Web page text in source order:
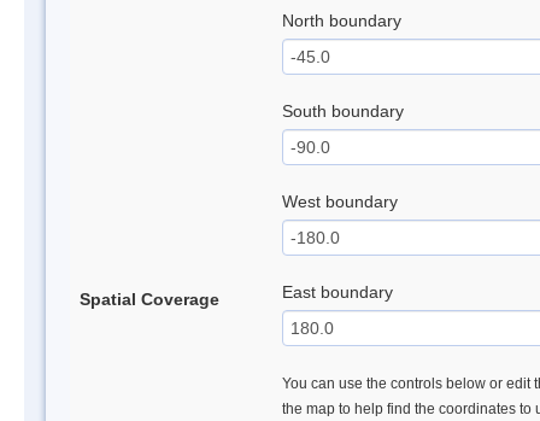
Spatial Coverage
North boundary
South boundary
West boundary
East boundary
You can use the controls below or edit
the map to help find the coordinates to